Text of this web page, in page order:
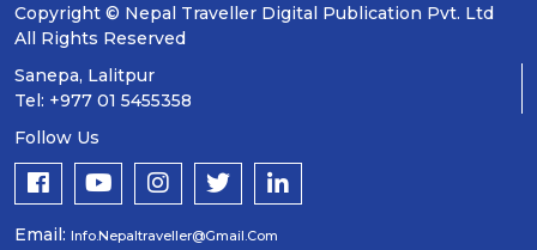
Copyright © Nepal Traveller Digital Publication Pvt. Ltd
All Rights Reserved
Sanepa, Lalitpur
Tel: +977 01 5455358
Follow Us
Email: Info.nepaltraveller@gmail.com